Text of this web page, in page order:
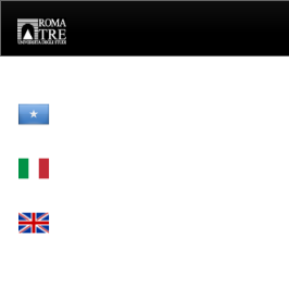
navigation